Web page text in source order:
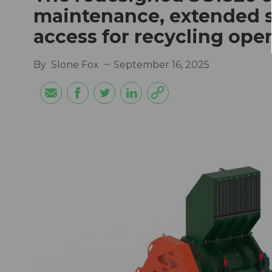
maintenance, extended
access for recycling
By Slone Fox September 16, 2025